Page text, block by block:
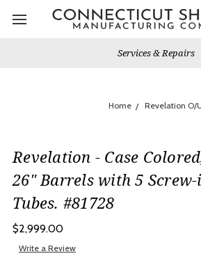
Services & Repairs
Home Revelation O/
Revelation - Case
26" Barrels with 5
Tubes. #81728
$2,999.00
Write a Review